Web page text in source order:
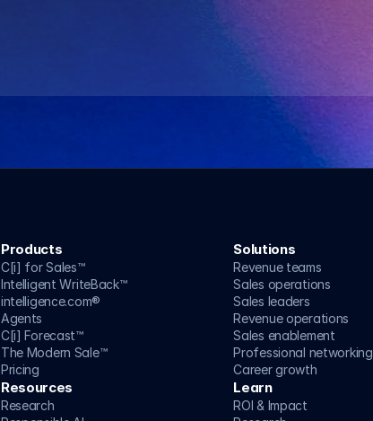
Speak to an AI strategist
Products
C[i] for Sales™
Intelligent WriteBack™
intelligence.com®
Agents
C[i] Forecast™
The Modern Sale™
Pricing
Resources
Research
Solutions
Revenue teams
Sales operations
Sales leaders
Revenue operations
Sales enablement
Professional networking
Career growth
Learn
ROI & Impact